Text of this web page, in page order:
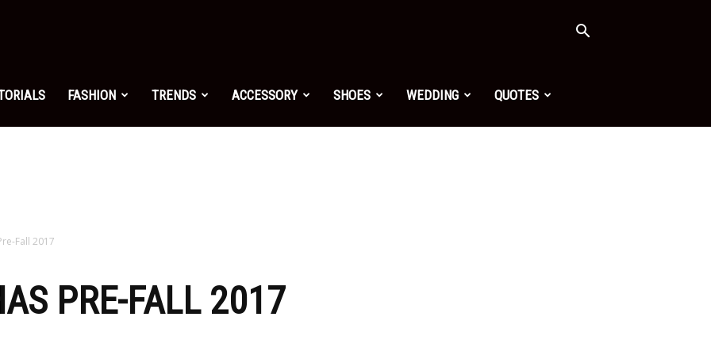
FASHION TRENDS ACCESSORY SHOES WEDDING QUOTES
Fall 2017
PRE-FALL 2017